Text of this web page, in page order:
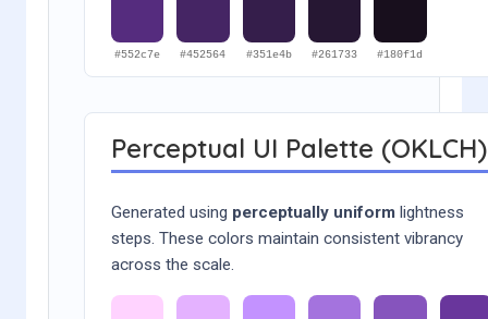
#552c7e #452564 #351e4b #261733 #180f1d
Perceptual UI Palette (OKLCH)
Generated using perceptually uniform lightness
steps. These colors maintain consistent vibrancy
across the scale.